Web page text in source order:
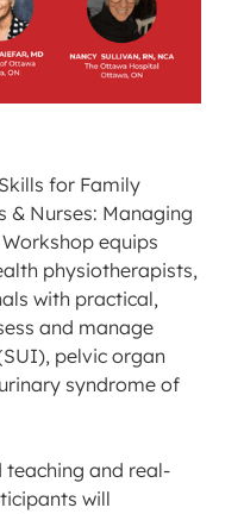
for Family
& Nurses: Managing
equips
physiotherapists,
with practical,
and manage
pelvic organ
syndrome of
and real-
will